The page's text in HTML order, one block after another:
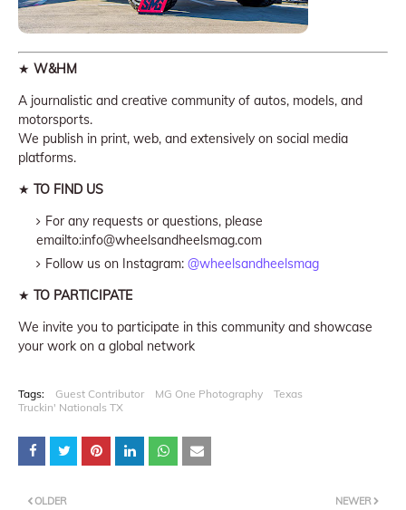
★ W&HM
A journalistic and creative community of autos, models, and
motorsports.
We publish in print, web, and extensively on social media
platforms.
★ TO FIND US
For any requests or questions, please
emailto:info@wheelsandheelsmag.com
Follow us on Instagram: @wheelsandheelsmag
★ TO PARTICIPATE
We invite you to participate in this community and showcase
your work on a global network
Tags: Guest Contributor MG One Photography
Texas
Truckin' Nationals TX
NEWER
OLDER